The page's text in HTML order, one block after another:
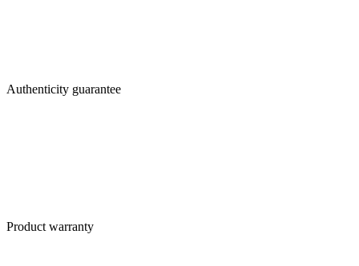
Authenticity guarantee
Product warranty